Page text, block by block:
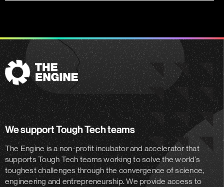
The
Engine
We support Tough Tech teams
The Engine is a non-profit incubator and acceleratorthat
supports Tough Tech teams working to solve the world’s
toughest challenges through the convergence of science,
engineering and entrepreneurship. We provide access to